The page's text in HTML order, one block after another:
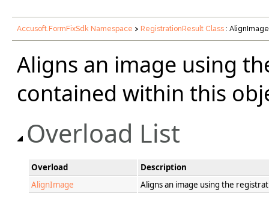
Accusoft.FormFixSdk Namespace > RegistrationResult Class :
Aligns an image using
contained within this
Overload List
Overload
Description
AlignImage
Aligns an image using the